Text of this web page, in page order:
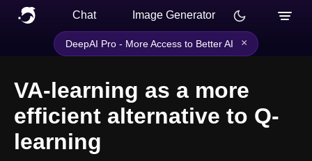
Chat Image Generator
DeepAI Pro - More Access to Better AI ×
VA-learning as a more
efficient alternative to Q-
learning